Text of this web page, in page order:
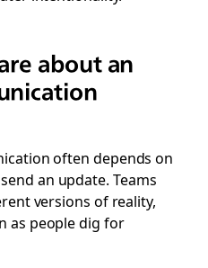
about an
often depends on
an update. Teams
versions of reality,
as people dig for